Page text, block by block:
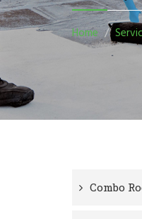
Home
Combo